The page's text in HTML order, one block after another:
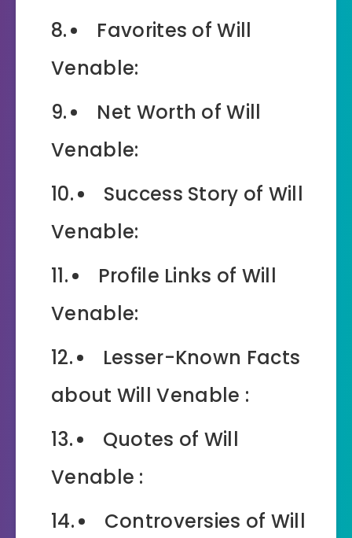
Favorites of Will
Venable:
Net Worth of Will
Venable:
Success Story of Will
Venable:
Profile Links of Will
Venable:
Lesser-Known Facts
about Will Venable :
Quotes of Will
Venable :
Controversies of Will